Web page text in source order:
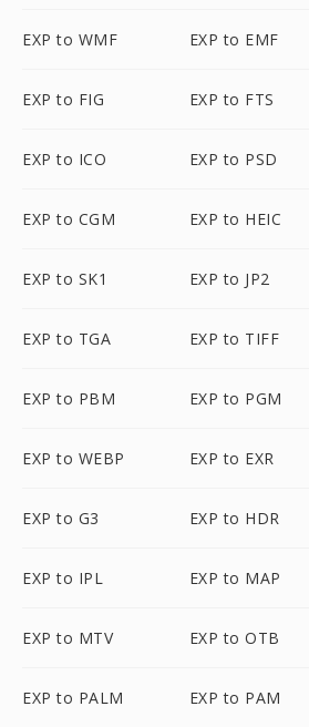
EXP to WMF EXP to EMF
EXP to FIG EXP to FTS
EXP to ICO EXP to PSD
EXP to CGM EXP to HEIC
EXP to SK1 EXP to JP2
EXP to TGA EXP to TIFF
EXP to PBM EXP to PGM
EXP to WEBP EXP to EXR
EXP to G3 EXP to HDR
EXP to IPL EXP to MAP
EXP to MTV EXP to OTB
EXP to PALM EXP to PAM